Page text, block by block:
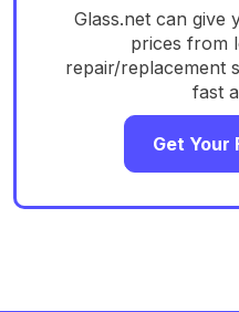
Glass.net can give
prices from
repair/replacement
fast
Get Your